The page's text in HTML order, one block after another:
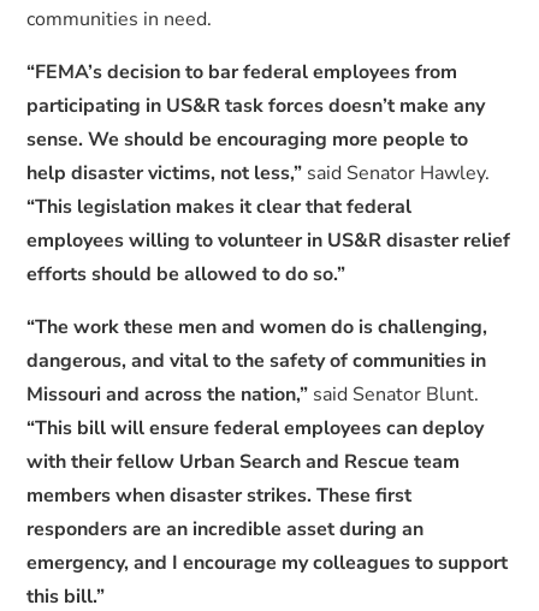
communities in need.
“FEMA’s decision to bar federal employees from
participating in US&R task forces doesn’t make any
sense. We should be encouraging more people to
help disaster victims, not less,” said Senator Hawley.
“This legislation makes it clear that federal
employees willing to volunteer in US&R disaster relief
efforts should be allowed to do so.”
“The work these men and women do is challenging,
dangerous, and vital to the safety of communities in
Missouri and across the nation,” said Senator Blunt.
“This bill will ensure federal employees can deploy
with their fellow Urban Search and Rescue team
members when disaster strikes. These first
responders are an incredible asset during an
emergency, and I encourage my colleagues to support
this bill.”